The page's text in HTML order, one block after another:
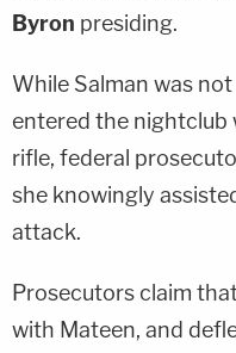
Byron presiding.
While Salman was
entered the nightclub
rifle, federal
she knowingly
attack.
Prosecutors claim
with Mateen, and